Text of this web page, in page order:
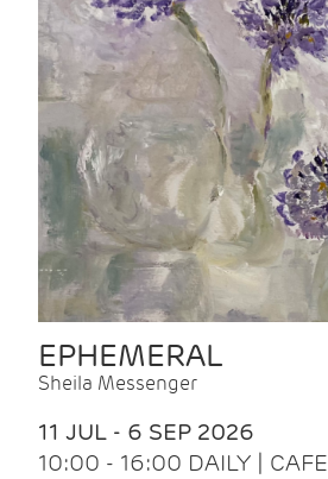
EPHEMERAL
Sheila Messenger
11 JUL - 6 SEP 2026
10:00 - 16:00 DAILY | CAFE